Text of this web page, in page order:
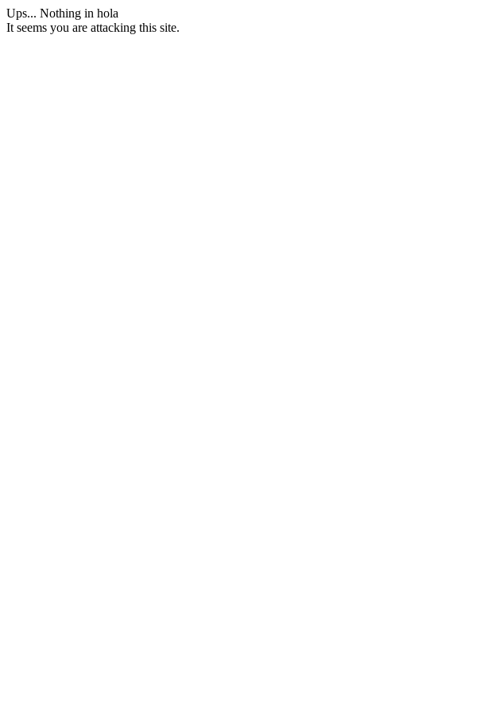
Ups... Nothing in hola
It seems you are attacking this site.